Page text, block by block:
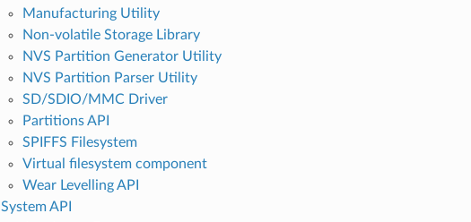
Manufacturing Utility
Non-volatile Storage Library
NVS Partition Generator Utility
NVS Partition Parser Utility
SD/SDIO/MMC Driver
Partitions API
SPIFFS Filesystem
Virtual filesystem component
Wear Levelling API
System API